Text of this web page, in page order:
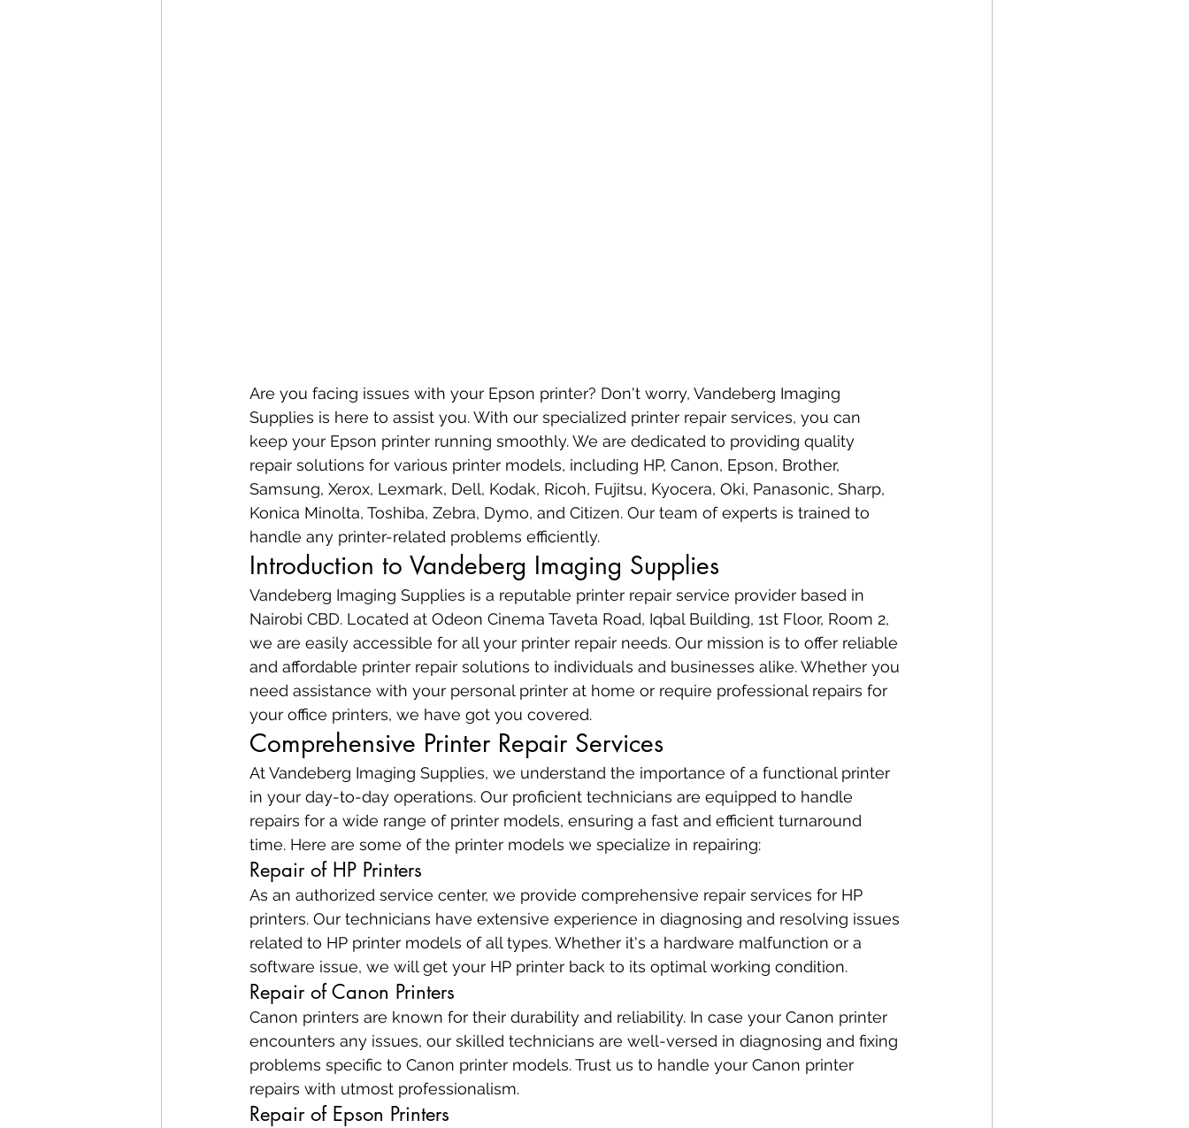
Are you facing issues with your Epson printer? Don't worry, Vandeberg Imaging
Supplies is here to assist you. With our specialized printer repair services, you can
keep your Epson printer running smoothly. We are dedicated to providing quality
repair solutions for various printer models, including HP, Canon, Epson, Brother,
Samsung, Xerox, Lexmark, Dell, Kodak, Ricoh, Fujitsu, Kyocera, Oki, Panasonic, Sharp,
Konica Minolta, Toshiba, Zebra, Dymo, and Citizen. Our team of experts is trained to
handle any printer-related problems efficiently.
Introduction to Vandeberg Imaging Supplies
Vandeberg Imaging Supplies is a reputable printer repair service provider based in
Nairobi CBD. Located at Odeon Cinema Taveta Road, Iqbal Building, 1st Floor, Room 2,
we are easily accessible for all your printer repair needs. Our mission is to offer reliable
and affordable printer repair solutions to individuals and businesses alike. Whether you
need assistance with your personal printer at home or require professional repairs for
your office printers, we have got you covered.
Comprehensive Printer Repair Services
At Vandeberg Imaging Supplies, we understand the importance of a functional printer
in your day-to-day operations. Our proficient technicians are equipped to handle
repairs for a wide range of printer models, ensuring a fast and efficient turnaround
time. Here are some of the printer models we specialize in repairing:
Repair of HP Printers
As an authorized service center, we provide comprehensive repair services for HP
printers. Our technicians have extensive experience in diagnosing and resolving issues
related to HP printer models of all types. Whether it's a hardware malfunction or a
software issue, we will get your HP printer back to its optimal working condition.
Repair of Canon Printers
Canon printers are known for their durability and reliability. In case your Canon printer
encounters any issues, our skilled technicians are well-versed in diagnosing and fixing
problems specific to Canon printer models. Trust us to handle your Canon printer
repairs with utmost professionalism.
Repair of Epson Printers